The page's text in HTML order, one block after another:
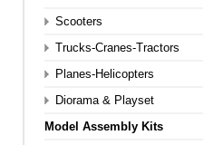
Scooters
Trucks-Cranes-Tractors
Planes-Helicopters
Diorama & Playset
Model Assembly Kits